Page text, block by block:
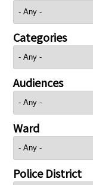
Categories
Audiences
Ward
Police District